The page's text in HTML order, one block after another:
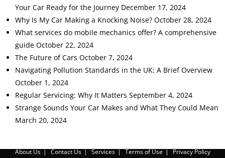
Your Car Ready for the Journey December 17, 2024
Why Is My Car Making a Knocking Noise? October 28, 2024
What services do mobile mechanics offer? A comprehensive
guide October 22, 2024
The Future of Cars October 7, 2024
Navigating Pollution Standards in the UK: A Brief Overview
October 1, 2024
Regular Servicing: Why It Matters September 4, 2024
Strange Sounds Your Car Makes and What They Could Mean
March 20, 2024
About Us Contact Us Services Terms of Use Privacy Policy